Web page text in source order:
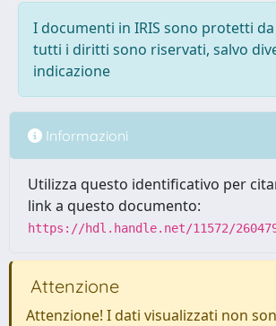
I documenti in IRIS sono protetti
tutti i diritti sono riservati, salvo
indicazione
Informazioni
Utilizza questo identificativo per
link a questo documento:
https://hdl.handle.net/11572/
Attenzione
Attenzione! I dati visualizzati non